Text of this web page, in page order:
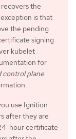
the
is that
the pending
signing
kubelet
for
control plane
use Ignition
after they are
hour certificate